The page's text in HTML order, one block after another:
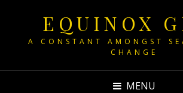
EQUINOX
A CONSTANT AMONGST
CHANGE
MENU